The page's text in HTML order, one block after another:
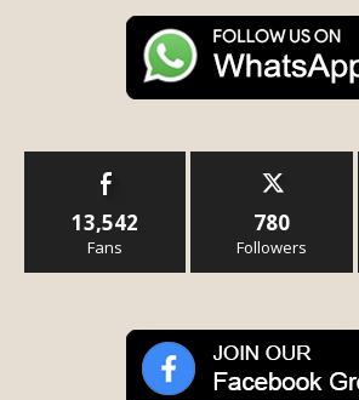
13,542
Fans
780
Followers